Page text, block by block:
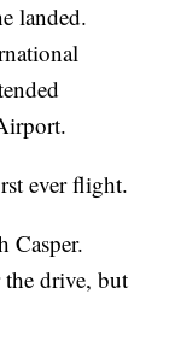
landed.
ever flight.
Casper.
drive, but